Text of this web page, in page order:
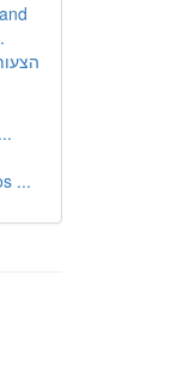
...